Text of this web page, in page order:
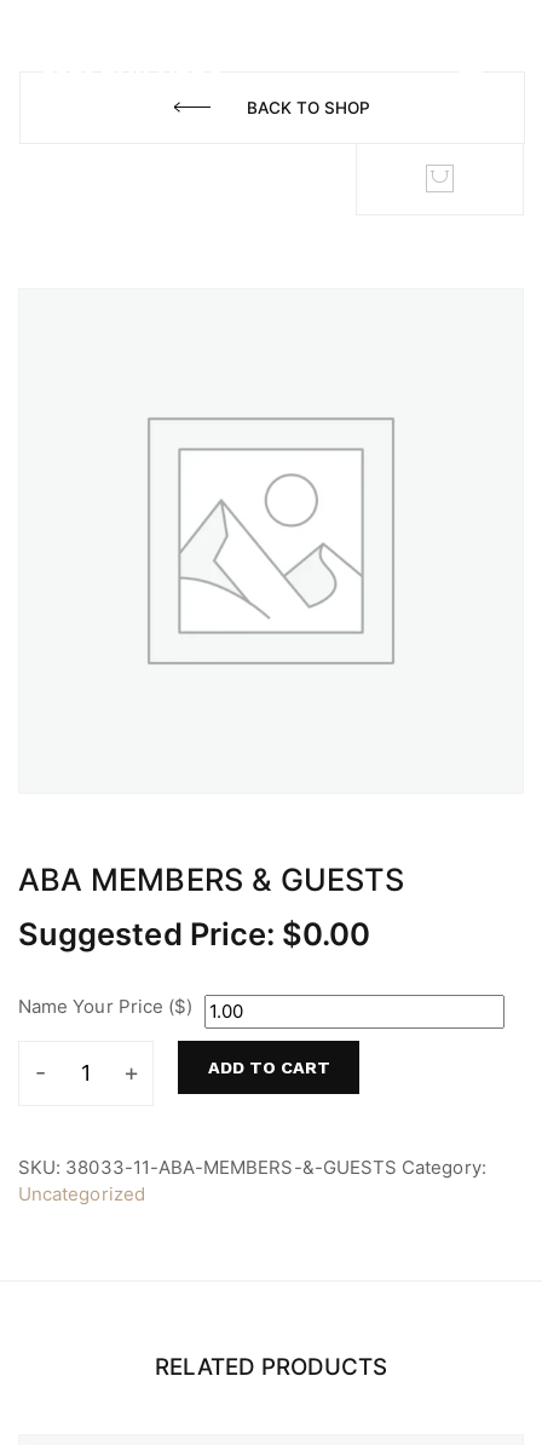
BACK TO SHOP
ABA MEMBERS & GUESTS
Suggested Price: $0.00
Name Your Price ($)
Guests
quantity
ADD TO CART
SKU: 38033-11-ABA-MEMBERS-&-GUESTS Category:
Uncategorized
RELATED PRODUCTS